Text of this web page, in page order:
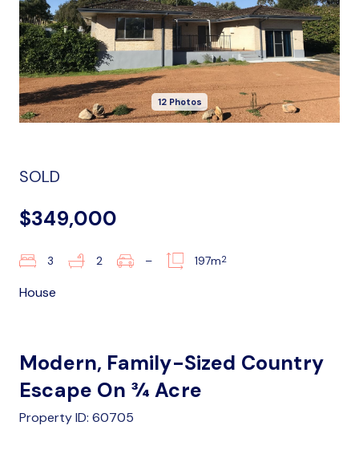
12 Photos
SOLD
$349,000
3 2 – 197m2
House
Modern, Family-Sized Country
Escape On ¾ Acre
Property ID: 60705